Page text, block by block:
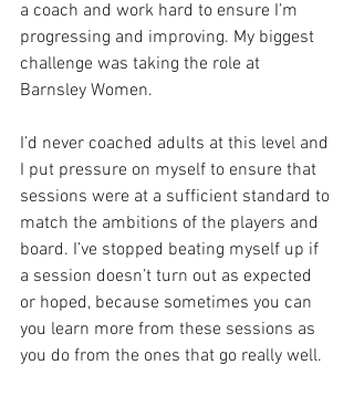
a coach and work hard to ensure I’m
progressing and improving. My biggest
challenge was taking the role at
Barnsley Women.
I’d never coached adults at this level and
I put pressure on myself to ensure that
sessions were at a sufficient standard to
match the ambitions of the players and
board. I’ve stopped beating myself up if
a session doesn’t turn out as expected
or hoped, because sometimes you can
you learn more from these sessions as
you do from the ones that go really well.